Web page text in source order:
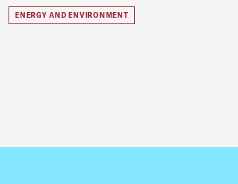
ENERGY AND ENVIRONMENT